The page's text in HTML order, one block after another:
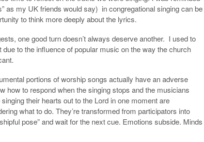
as my UK friends would say) in congregational singing can be
to think more deeply about the lyrics.
one good turn doesn’t always deserve another. I used to
due to the influence of popular music on the way the church
portions of worship songs actually have an adverse
how to respond when the singing stops and the musicians
their hearts out to the Lord in one moment are
what to do. They’re transformed from participators into
pose” and wait for the next cue. Emotions subside. Minds